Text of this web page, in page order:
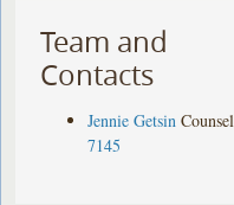
Team and
Contacts
Jennie Getsin Counsel
7145